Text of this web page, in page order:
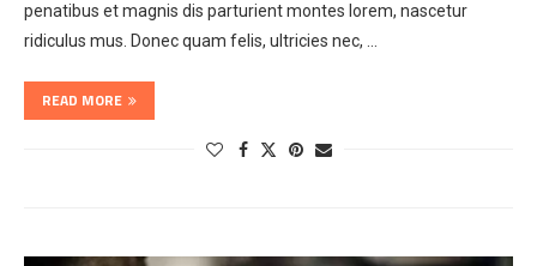
penatibus et magnis dis parturient montes lorem, nascetur
ridiculus mus. Donec quam felis, ultricies nec, …
READ MORE